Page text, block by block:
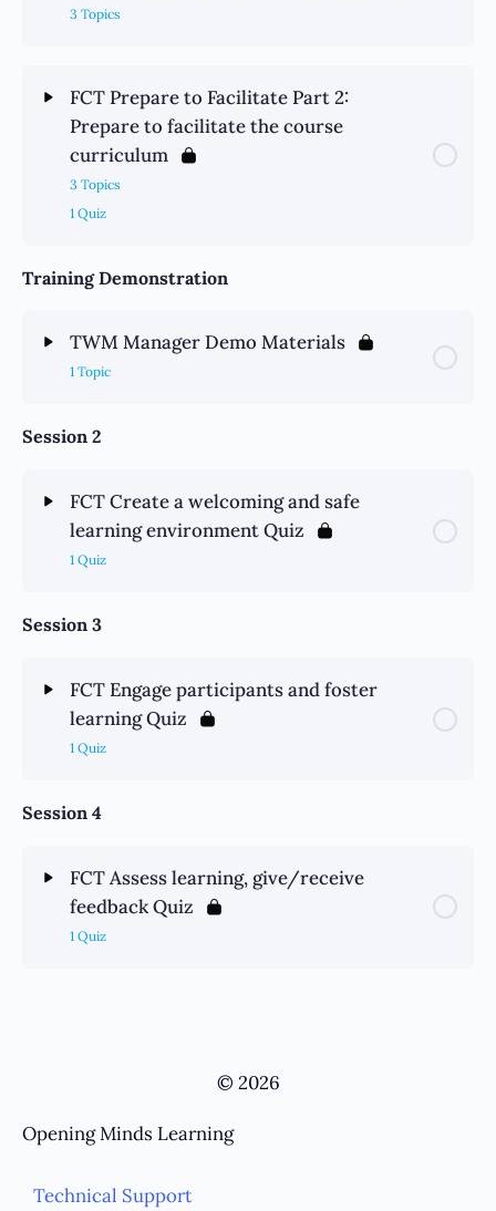
3 Topics
FCT Prepare to Facilitate Part 2:
Prepare to facilitate the course
curriculum
3 Topics
1 Quiz
Training Demonstration
TWM Manager Demo Materials
1 Topic
Session 2
FCT Create a welcoming and safe
learning environment Quiz
1 Quiz
Session 3
FCT Engage participants and foster
learning Quiz
1 Quiz
Session 4
FCT Assess learning, give/receive
feedback Quiz
1 Quiz
© 2026
Opening Minds Learning
Technical Support